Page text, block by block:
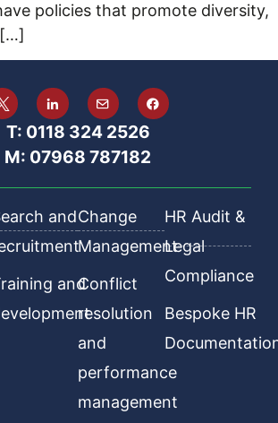
policies that promote diversity,
T: 0118 324 2526
M: 07968 787182
and
and
Change
Management
Conflict
resolution
and
performance
management
HR Audit &
Legal
Compliance
Bespoke HR